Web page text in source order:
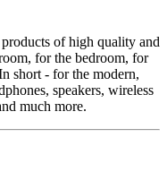
of high quality and
for the bedroom, for
short - for the modern,
speakers, wireless
much more.